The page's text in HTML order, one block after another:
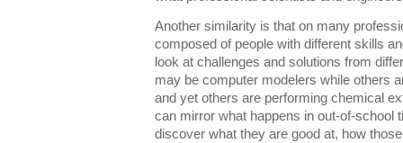
Another similarity is that on many
composed of people with different skills
look at challenges and solutions from
may be computer modelers while others
and yet others are performing chemical
can mirror what happens in out-of-school
discover what they are good at, how